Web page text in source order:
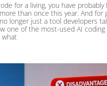
for a living, you have probably
than once this year. And for
longer just a tool developers
one of the most-used AI coding
what